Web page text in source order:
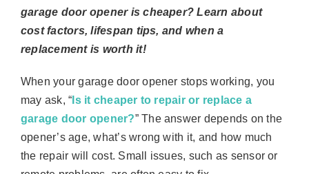
garage door opener is cheaper? Learn about
cost factors, lifespan tips, and when a
replacement is worth it!
When your garage door opener stops working, you
may ask, “ Is it cheaper to repair or replace a
garage door opener?” The answer depends on the
opener’s age, what’s wrong with it, and how much
the repair will cost. Small issues, such as sensor or